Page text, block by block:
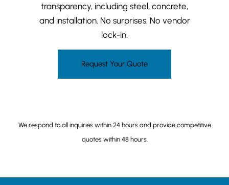
transparency, including steel, concrete,
and installation. No surprises. No vendor
lock-in.
Request Your Quote
We respond to all inquiries within 24 hours and provide competitive
quotes within 48 hours.